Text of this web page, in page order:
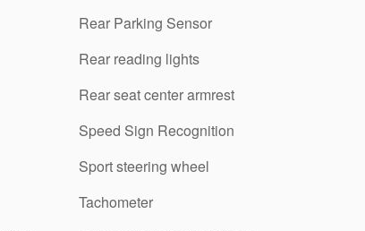
Rear Parking Sensor
Rear reading lights
Rear seat center armrest
Speed Sign Recognition
Sport steering wheel
Tachometer